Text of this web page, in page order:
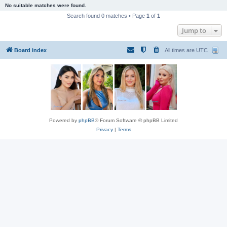
No suitable matches were found.
Search found 0 matches • Page 1 of 1
Jump to
Board index All times are UTC
Powered by phpBB® Forum Software © phpBB Limited
Privacy| Terms